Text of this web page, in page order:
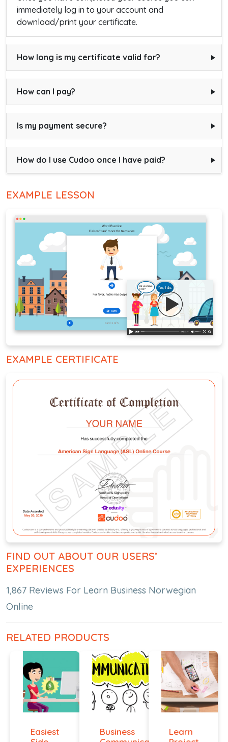
immediately log in to your account and
download/print your certificate.
How long is my certificate valid for?
How can I pay?
Is my payment secure?
How do I use Cudoo once I have paid?
EXAMPLE LESSON
EXAMPLE CERTIFICATE
FIND OUT ABOUT OUR USERS’
EXPERIENCES
1,867 Reviews For Learn Business Norwegian
Online
RELATED PRODUCTS
Easiest
Business
Learn